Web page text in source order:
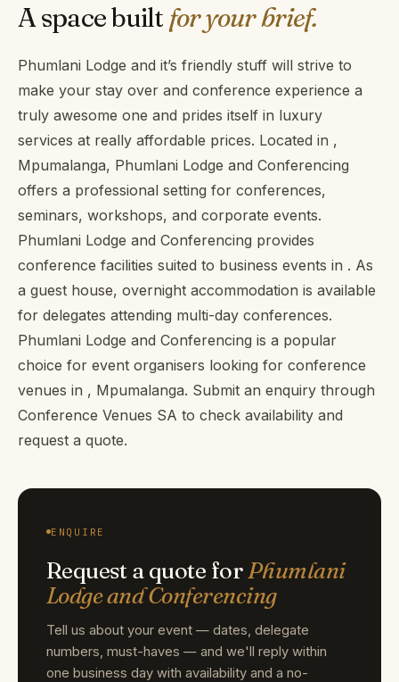
A space builtfor your brief.
Phumlani Lodge and it’s friendly stuff will strive to
make your stay over and conference experience a
truly awesome one and prides itself in luxury
services at really affordable prices. Located in ,
Mpumalanga, Phumlani Lodge and Conferencing
offers a professional setting for conferences,
seminars, workshops, and corporate events.
Phumlani Lodge and Conferencing provides
conference facilities suited to business events in . As
a guest house, overnight accommodation is available
for delegates attending multi-day conferences.
Phumlani Lodge and Conferencing is a popular
choice for event organisers looking for conference
venues in , Mpumalanga. Submit an enquiry through
Conference Venues SA to check availability and
request a quote.
ENQUIRE
Request a quote forPhumlani
Lodge and Conferencing
Tell us about your event — dates, delegate
numbers, must-haves — and we'll reply within
one business day with availability and a no-